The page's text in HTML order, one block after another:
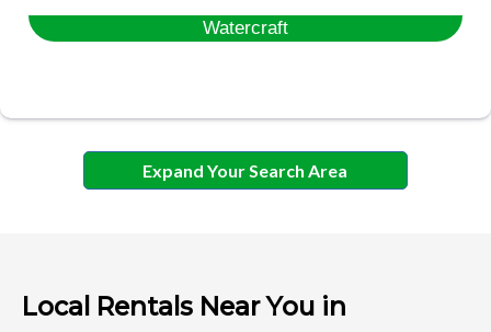
Watercraft
Expand Your Search Area
Local Rentals Near You in